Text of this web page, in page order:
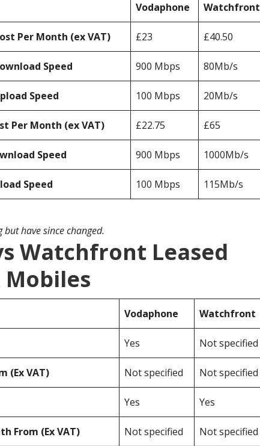
Vodaphone Watchfront
Per Month (ex VAT) £23 £40.50
Speed 900 Mbps 80Mb/s
Speed 100 Mbps 20Mb/s
Per Month (ex VAT) £22.75 £65
Speed 900 Mbps 1000Mb/s
Speed 100 Mbps 115Mb/s
have since changed.
Watchfront Leased
Mobiles
Vodaphone Watchfront
Yes Not specified
(Ex VAT) Not specified Not specified
Yes Yes
From (Ex VAT) Not specified Not specified